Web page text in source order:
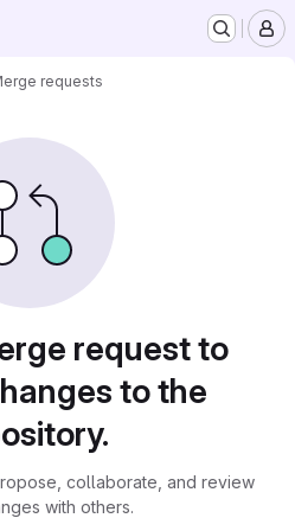
requests
request to
to the
collaborate, and review
with others.